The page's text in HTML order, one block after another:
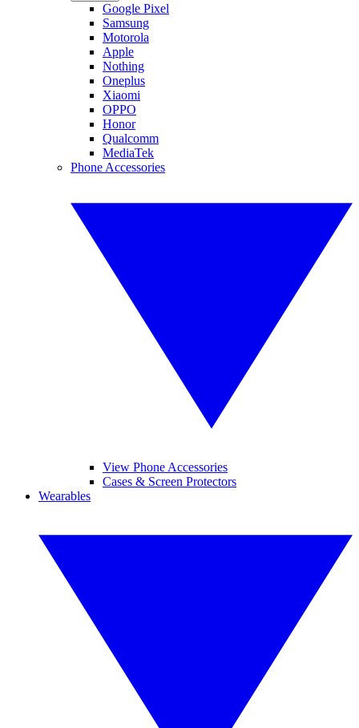
Google Pixel
Samsung
Motorola
Apple
Nothing
Oneplus
Xiaomi
OPPO
Honor
Qualcomm
MediaTek
Phone Accessories
View Phone Accessories
Cases & Screen Protectors
Wearables